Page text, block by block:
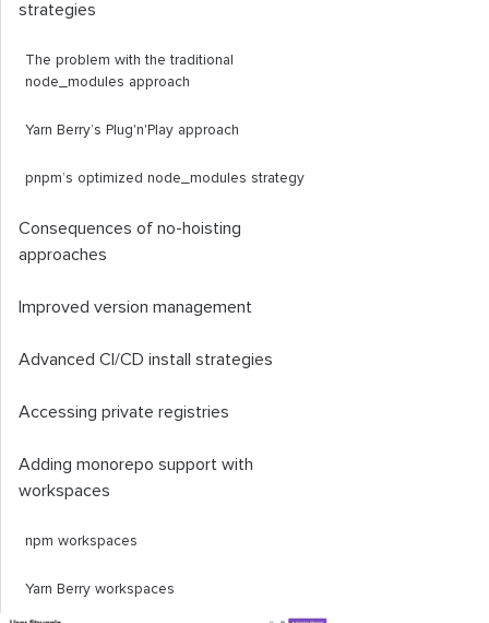
strategies
The problem with the traditional
node_modules approach
Yarn Berry’s Plug'n'Play approach
pnpm’s optimized node_modules strategy
Consequences of no-hoisting
approaches
Improved version management
Advanced CI/CD install strategies
Accessing private registries
Adding monorepo support with
workspaces
npm workspaces
Yarn Berry workspaces